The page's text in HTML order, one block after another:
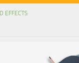
EFFECTS